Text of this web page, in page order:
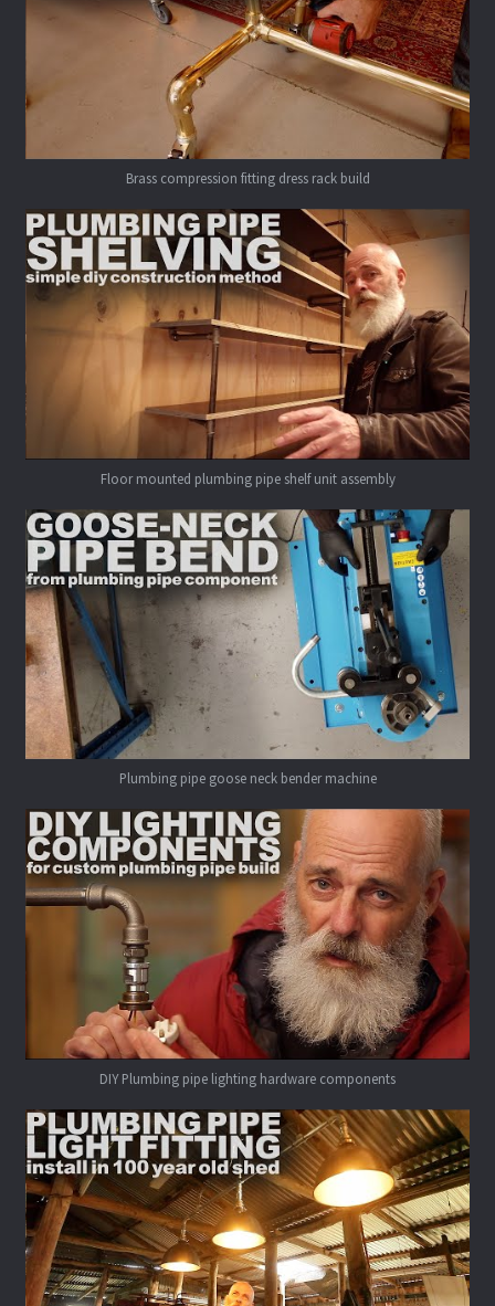
Brass compression fitting dress rack build
Floor mounted plumbing pipe shelf unit assembly
Plumbing pipe goose neck bender machine
DIY Plumbing pipe lighting hardware components